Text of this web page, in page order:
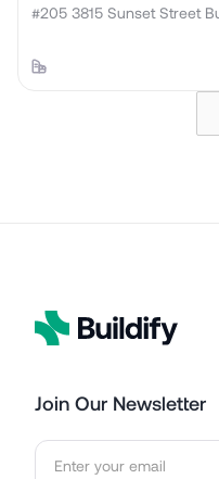
#205 3815 Sunset Street
Join Our Newsletter